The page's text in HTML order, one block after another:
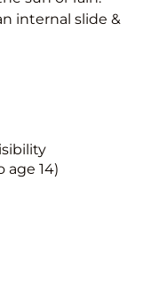
internal slide &
age 14)